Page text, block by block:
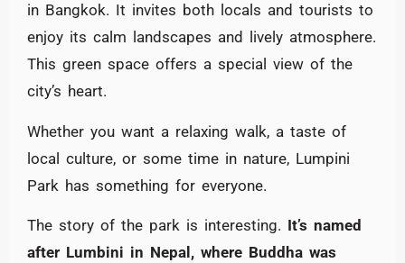
in Bangkok. It invites both locals and tourists to
enjoy its calm landscapes and lively atmosphere.
This green space offers a special view of the
city’s heart.
Whether you want a relaxing walk, a taste of
local culture, or some time in nature, Lumpini
Park has something for everyone.
The story of the park is interesting. It’s named
after Lumbini in Nepal, where Buddha was